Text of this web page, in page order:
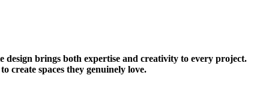
design brings both expertise and creativity to every project.
create spaces they genuinely love.